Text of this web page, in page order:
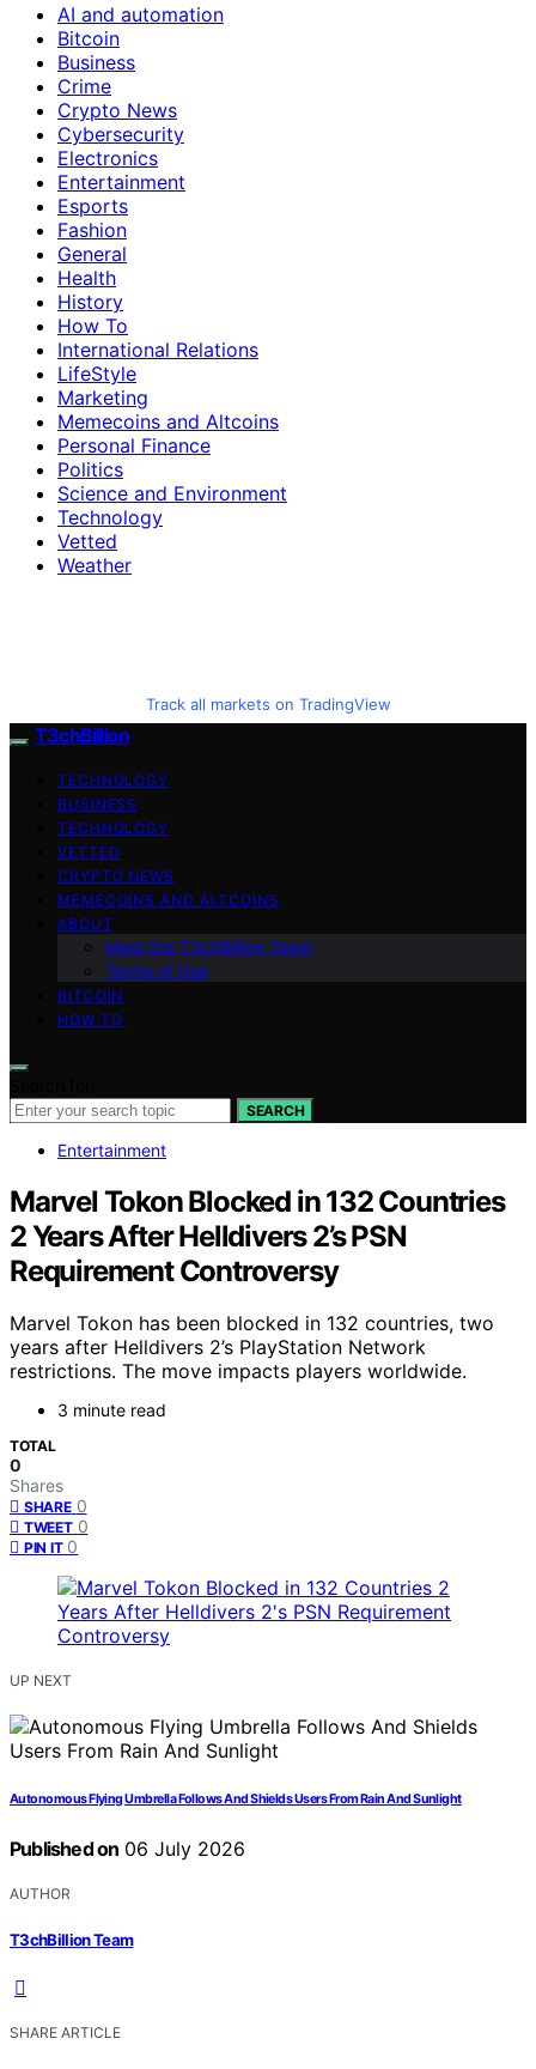
AI and automation
Bitcoin
Business
Crime
Crypto News
Cybersecurity
Electronics
Entertainment
Esports
Fashion
General
Health
History
How To
International Relations
LifeStyle
Marketing
Memecoins and Altcoins
Personal Finance
Politics
Science and Environment
Technology
Vetted
Weather
Track all markets on TradingView
T3chBillion
TECHNOLOGY
BUSINESS
TECHNOLOGY
VETTED
CRYPTO NEWS
MEMECOINS AND ALTCOINS
ABOUT
Meet the T3chBillion Team
Terms of Use
BITCOIN
HOW TO
SEARCH
Entertainment
Marvel Tokon Blocked in 132 Countries
2 Years After Helldivers 2’s PSN
Requirement Controversy
Marvel Tokon has been blocked in 132 countries, two
years after Helldivers 2’s PlayStation Network
restrictions. The move impacts players worldwide.
3 minute read
TOTAL
0
Shares
SHARE 0
TWEET 0
PIN IT 0
UP NEXT
Autonomous Flying Umbrella Follows And Shields Users From Rain And Sunlight
Published on 06 July 2026
AUTHOR
T3chBillion Team
SHARE ARTICLE